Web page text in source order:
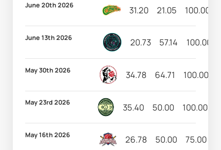
June 20th 2026 31.20 21.05 100.00
June 13th 2026 20.73 57.14 100.00
May 30th 2026 34.78 64.71 100.00
May 23rd 2026 35.40 50.00 100.00
May 16th 2026 26.78 50.00 75.00